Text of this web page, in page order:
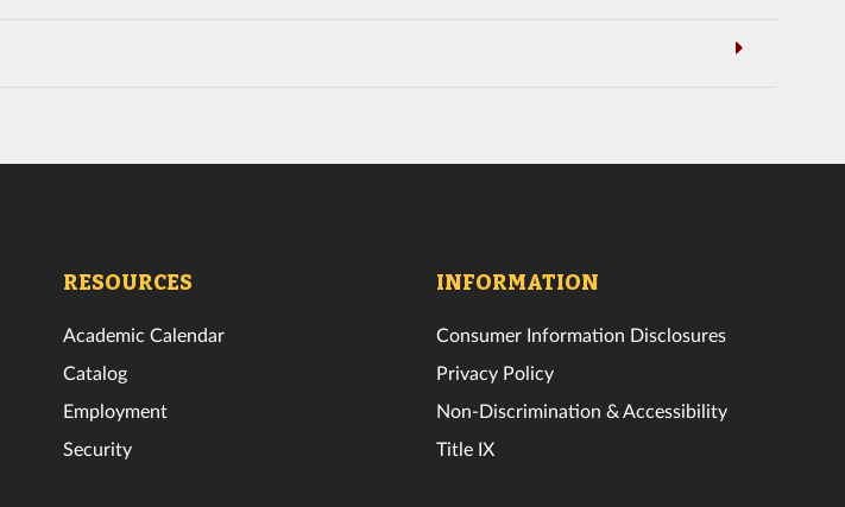
RESOURCES
Academic Calendar
Catalog
Employment
Security
INFORMATION
Consumer Information Disclosures
Privacy Policy
Non-Discrimination & Accessibility
Title IX